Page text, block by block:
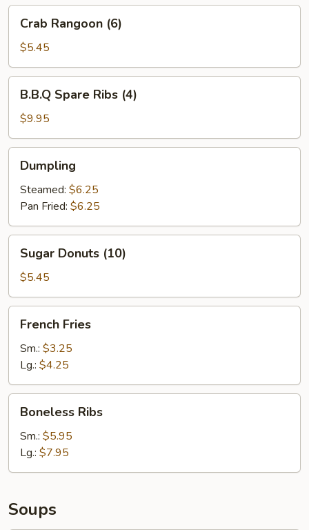
Rangoon
(6)
Crab Rangoon (6)
$5.45
Spare
Ribs
(4)
B.B.Q Spare Ribs (4)
$9.95
Dumpling
Steamed: $6.25
Pan Fried: $6.25
Donuts
(10)
Sugar Donuts (10)
$5.45
Fries
French Fries
Sm.: $3.25
Lg.: $4.25
Ribs
Boneless Ribs
Sm.: $5.95
Lg.: $7.95
Soups